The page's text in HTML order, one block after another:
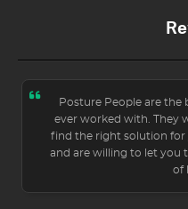
Posture People are the
ever worked with. They
find the right solution for
and are willing to let you
of